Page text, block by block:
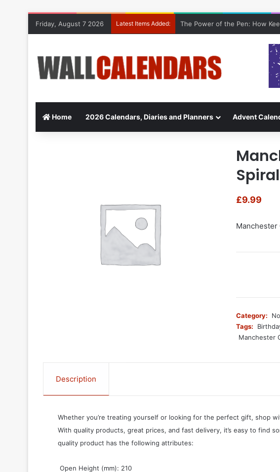
Friday, August 7 2026 Latest Items Added: The Power of the Pen: How
Home 2026 Calendars, Diaries and Planners Advent
£9.99
Manchester
Category:
Tags:
Manchester
Description
Whether you’re treating yourself or looking for the perfect gift, shop
With quality products, great prices, and fast delivery, it’s easy to find
quality product has the following attributes:
 Open Height (mm): 210